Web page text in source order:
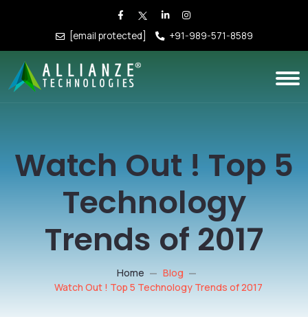
[email protected] +91-989-571-8589
Watch Out ! Top 5
Technology
Trends of 2017
Home
Blog
Watch Out ! Top 5 Technology Trends of 2017